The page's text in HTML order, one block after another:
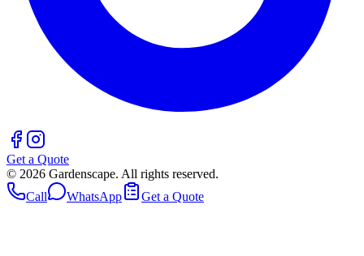
Get a Quote
© 2026 Gardenscape. All rights reserved.
Call
WhatsApp Get a Quote